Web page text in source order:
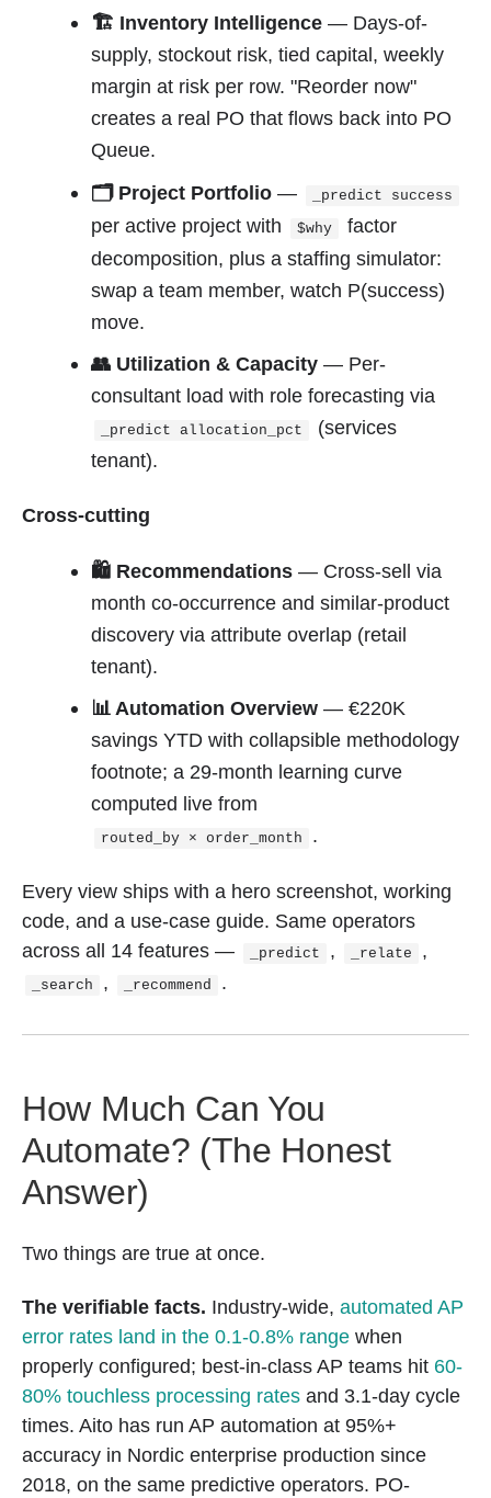
🏗 Inventory Intelligence — Days-of-
supply, stockout risk, tied capital, weekly
margin at risk per row. "Reorder now"
creates a real PO that flows back into PO
Queue.
🗂 Project Portfolio — _predict success
per active project with $why
factor
decomposition, plus a staffing simulator:
swap a team member, watch P(success)
move.
👥 Utilization & Capacity — Per-
consultant load with role forecasting via
_predict allocation_pct
(services
tenant).
Cross-cutting
🛍 Recommendations — Cross-sell via
month co-occurrence and similar-product
discovery via attribute overlap (retail
tenant).
📊 Automation Overview — €220K
savings YTD with collapsible methodology
footnote; a 29-month learning curve
computed live from
routed_by × order_month .
Every view ships with a hero screenshot, working
code, and a use-case guide. Same operators
across all 14 features —
_predict , _relate ,
_search , _recommend .
How Much Can You
Automate? (The Honest
Answer)
Two things are true at once.
The verifiable facts. Industry-wide, automated AP
error rates land in the 0.1-0.8% range when
properly configured; best-in-class AP teams hit 60-
80% touchless processing rates and 3.1-day cycle
times. Aito has run AP automation at 95%+
accuracy in Nordic enterprise production since
2018, on the same predictive operators. PO-